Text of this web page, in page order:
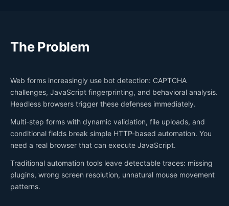
The Problem
Web forms increasingly use bot detection: CAPTCHA
challenges, JavaScript fingerprinting, and behavioral analysis.
Headless browsers trigger these defenses immediately.
Multi-step forms with dynamic validation, file uploads, and
conditional fields break simple HTTP-based automation. You
need a real browser that can execute JavaScript.
Traditional automation tools leave detectable traces: missing
plugins, wrong screen resolution, unnatural mouse movement
patterns.